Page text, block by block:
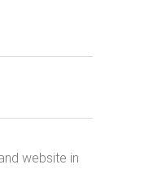
website in